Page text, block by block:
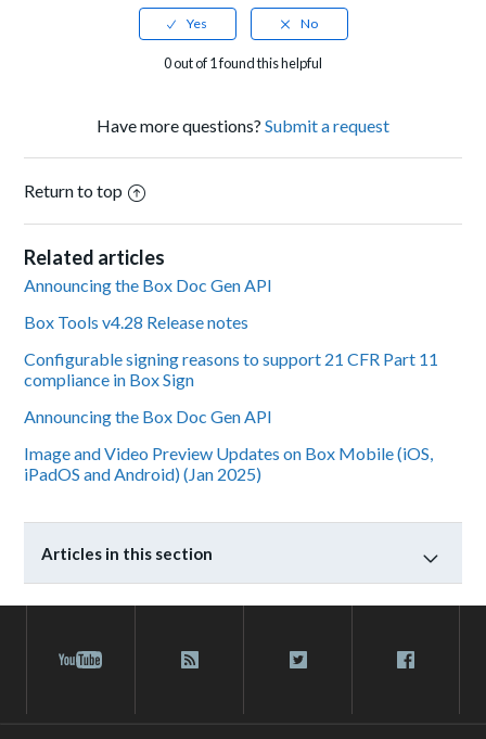
0 out of 1 found this helpful
Have more questions? Submit a request
Return to top
Related articles
Announcing the Box Doc Gen API
Box Tools v4.28 Release notes
Configurable signing reasons to support 21 CFR Part 11
compliance in Box Sign
Announcing the Box Doc Gen API
Image and Video Preview Updates on Box Mobile (iOS,
iPadOS and Android) (Jan 2025)
Articles in this section